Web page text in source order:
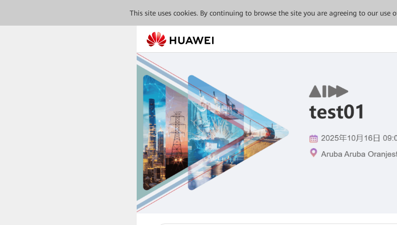
This site uses cookies. By continuing to browse the site you are agreeing to our use